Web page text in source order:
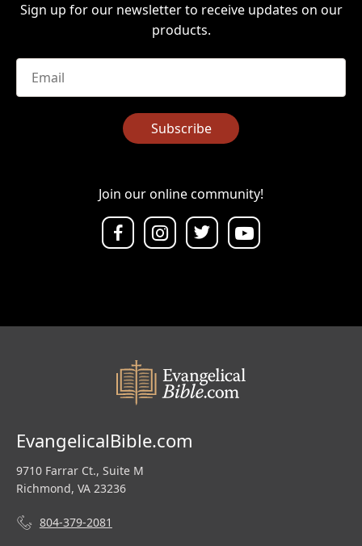
Sign up for our newsletter to receive updates on our
products.
Subscribe
Join our online community!
EvangelicalBible.com
9710 Farrar Ct., Suite M
Richmond, VA 23236
804-379-2081